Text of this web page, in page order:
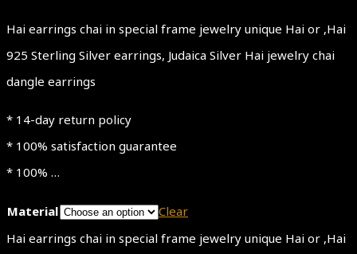
Hai earrings chai in special frame jewelry unique Hai or ,Hai
925 Sterling Silver earrings, Judaica Silver Hai jewelry chai
dangle earrings
* 14-day return policy
* 100% satisfaction guarantee
* 100% …
Material
Clear
Hai earrings chai in special frame jewelry unique Hai or ,Hai